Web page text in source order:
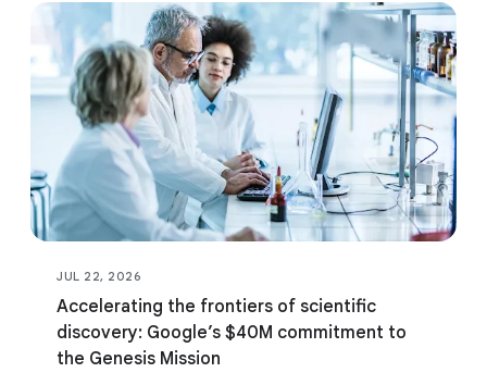
Google.org Impact
Challenge: AI for
Government Innovation
JUL 22, 2026
Accelerating the frontiers of scientific
discovery: Google’s $40M commitment to
the Genesis Mission